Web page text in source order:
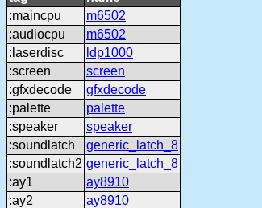
:maincpu
m6502
:audiocpu
m6502
:laserdisc
ldp1000
:screen
screen
:gfxdecode
gfxdecode
:palette
palette
:speaker
speaker
:soundlatch
generic_latch_8
:soundlatch2 generic_latch_8
:ay1
ay8910
:ay2
ay8910